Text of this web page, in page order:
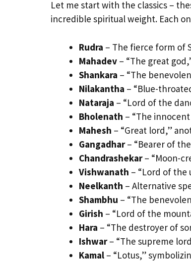
Let me start with the classics –
incredible spiritual weight. Each
Rudra – The fierce form of
Mahadev – “The great
Shankara – “The
Nilakantha – “Blue-
Nataraja – “Lord of the
Bholenath – “The
Mahesh – “Great lord,”
Gangadhar– “Bearer of
Chandrashekar– “Moon-
Vishwanath – “Lord of the
Neelkanth – Alternative
Shambhu – “The
Girish – “Lord of the
Hara – “The destroyer of
Ishwar– “The supreme
Kamal – “Lotus,”